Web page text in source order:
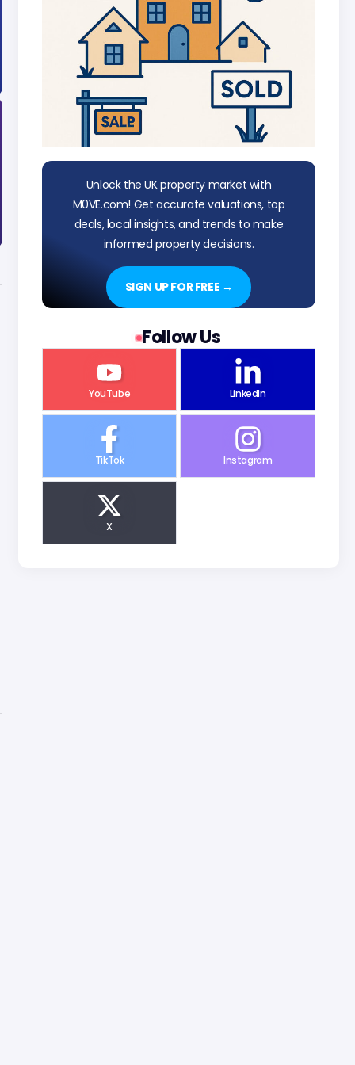
Unlock the UK property market with
M0VE.com! Get accurate valuations, top
deals, local insights, and trends to make
informed property decisions.
SIGN UP FOR FREE →
Follow Us
YouTube LinkedIn
TikTok Instagram
X